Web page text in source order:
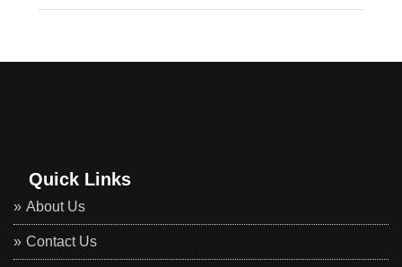
Quick Links
About Us
Contact Us